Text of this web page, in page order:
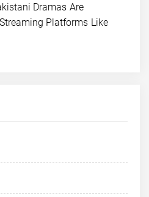
Dramas Are
Platforms Like